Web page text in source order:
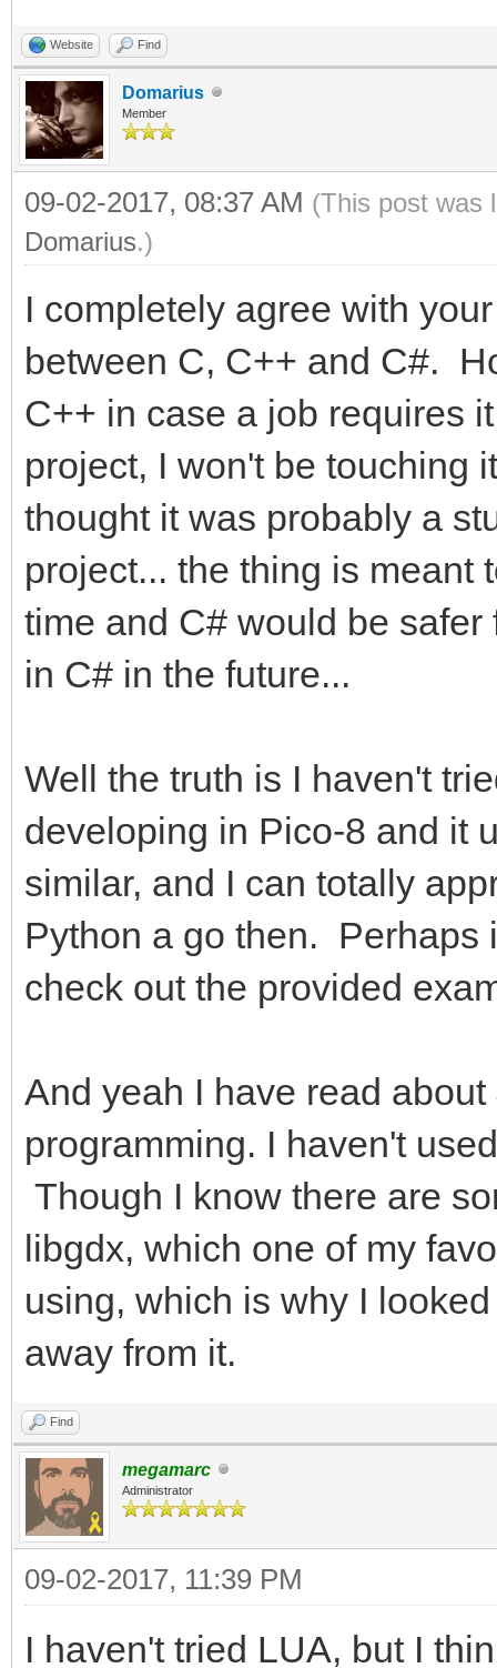
Website Find
Domarius
Member
09-02-2017, 08:37 AM (This post was
Domarius.)
I completely agree with
between C, C++ and C#.
C++ in case a job requires
project, I won't be touching
thought it was probably a
project... the thing is meant
time and C# would be
in C# in the future...
Well the truth is I haven't
developing in Pico-8 and it
similar, and I can totally
Python a go then. Perhaps
check out the provided
And yeah I have read
programming. I haven't
Though I know there are
libgdx, which one of my
using, which is why I
away from it.
Find
megamarc
Administrator
09-02-2017, 11:39 PM
I haven't tried LUA, but I